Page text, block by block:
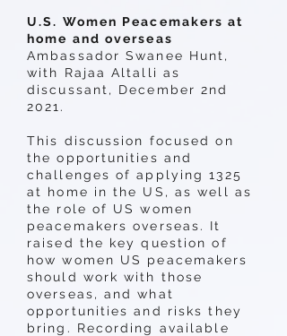
U.S. Women Peacemakers at
home and overseas
Ambassador Swanee Hunt,
with Rajaa Altalli as
discussant, December 2nd
2021.
This discussion focused on
the opportunities and
challenges of applying 1325
at home in the US, as well as
the role of US women
peacemakers overseas. It
raised the key question of
how women US peacemakers
should work with those
overseas, and what
opportunities and risks they
bring. Recording available